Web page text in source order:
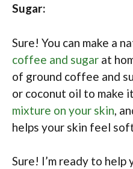
Sugar:
Sure! You can make a
coffee and sugar at
of ground coffee and
or coconut oil to make
mixture on your skin,
helps your skin feel
Sure! I’m ready to